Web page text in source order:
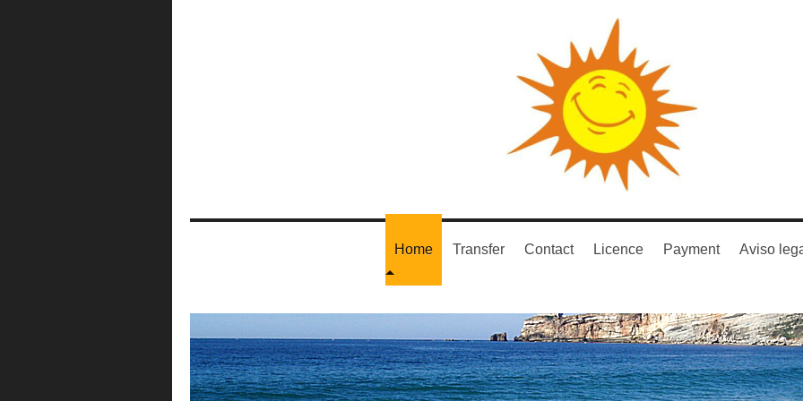
Home Transfer Contact Licence Payment Aviso